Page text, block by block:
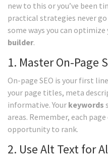
new to this or you’ve been
practical strategies never
some ways you can
builder.
1. Master On-Page
On-page SEO is your first
your page titles, meta
informative. Your keywords
areas. Remember, each
opportunity to rank.
2. Use Alt Text for